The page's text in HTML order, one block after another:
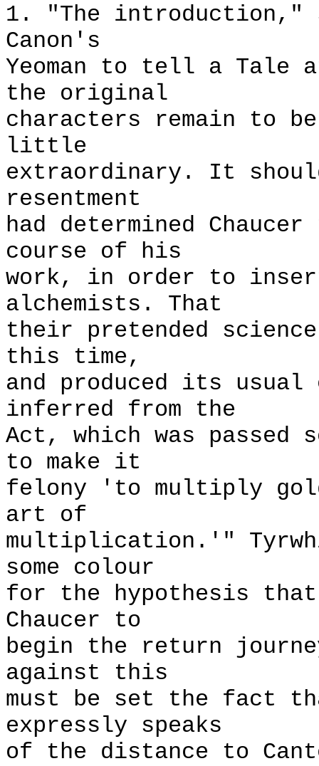
1. "The introduction,"
Canon's
Yeoman to tell a Tale
the original
characters remain to
little
extraordinary. It should
resentment
had determined
course of his
work, in order to
alchemists. That
their pretended
this time,
and produced its
inferred from the
Act, which was
to make it
felony 'to multiply
art of
multiplication.'"
some colour
for the hypothesis
Chaucer to
begin the return
against this
must be set the fact
expressly speaks
of the distance to